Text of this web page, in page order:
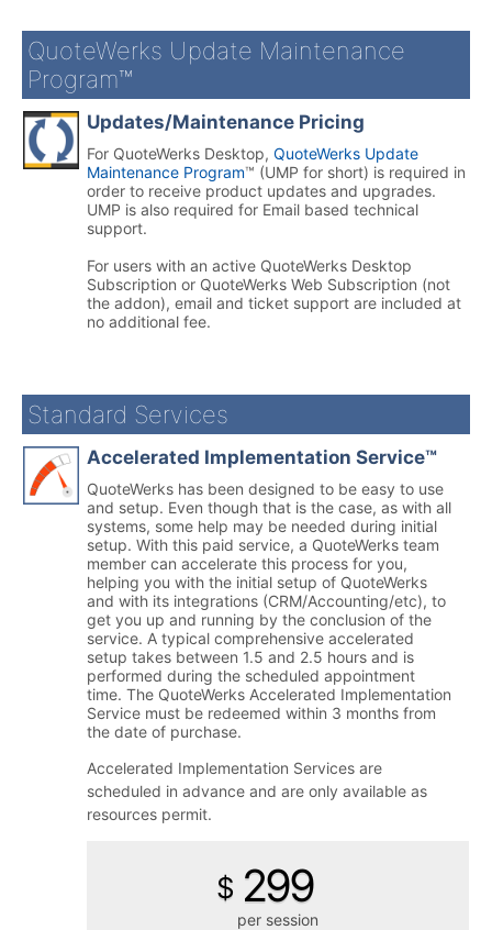
QuoteWerks Update Maintenance
Program™
Updates/Maintenance Pricing
For QuoteWerks Desktop, QuoteWerks Update
Maintenance Program™ (UMP for short) is required in
order to receive product updates and upgrades.
UMP is also required for Email based technical
support.
For users with an active QuoteWerks Desktop
Subscription or QuoteWerks Web Subscription (not
the addon), email and ticket support are included at
no additional fee.
Standard Services
Accelerated Implementation Service™
QuoteWerks has been designed to be easy to use
and setup. Even though that is the case, as with all
systems, some help may be needed during initial
setup. With this paid service, a QuoteWerks team
member can accelerate this process for you,
helping you with the initial setup of QuoteWerks
and with its integrations (CRM/Accounting/etc), to
get you up and running by the conclusion of the
service. A typical comprehensive accelerated
setup takes between 1.5 and 2.5 hours and is
performed during the scheduled appointment
time. The QuoteWerks Accelerated Implementation
Service must be redeemed within 3 months from
the date of purchase.
Accelerated Implementation Services are
scheduled in advance and are only available as
resources permit.
$ 299
per session